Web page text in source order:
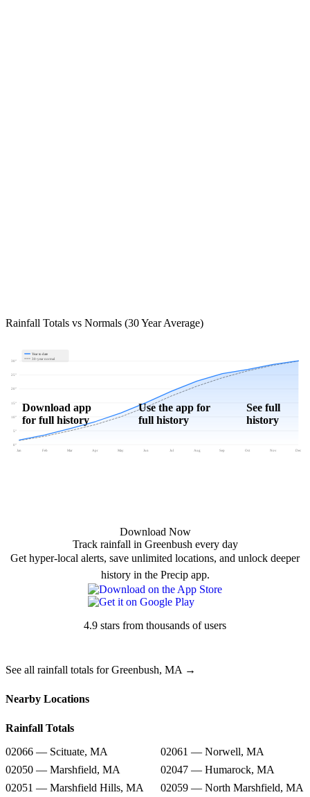
Rainfall Totals vs Normals (30 Year Average)
0"
5"
10"
15"
20"
25"
30"
Jan Feb Mar Apr May Jun Jul Aug Sep Oct Nov Dec
Year to date
30-year normal
Download app
for full history
Use the app for
full history
See full
history
Download Now
Track rainfall in Greenbush every day
Get hyper-local alerts, save unlimited locations, and unlock deeper
history in the Precip app.
4.9 stars from thousands of users
See all rainfall totals for Greenbush, MA →
Nearby Locations
Rainfall Totals
02066 — Scituate, MA
02061 — Norwell, MA
02050 — Marshfield, MA
02047 — Humarock, MA
02051 — Marshfield Hills, MA
02059 — North Marshfield, MA